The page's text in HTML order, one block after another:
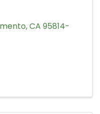
,CA 95814-